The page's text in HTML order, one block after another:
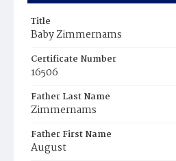
Title
Baby Zimmernams
Certificate Number
16506
Father Last Name
Zimmernams
Father First Name
August